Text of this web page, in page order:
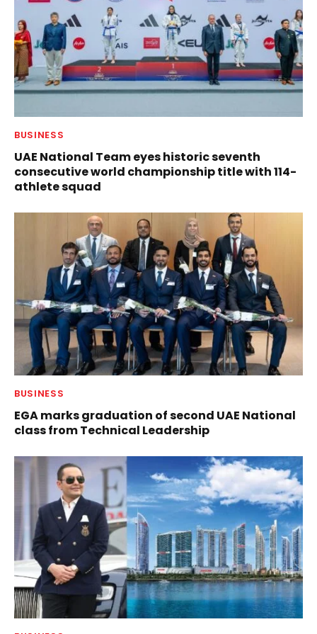
BUSINESS
UAE National Team eyes historic seventh
consecutive world championship title with 114-
athlete squad
BUSINESS
EGA marks graduation of second UAE National
class from Technical Leadership